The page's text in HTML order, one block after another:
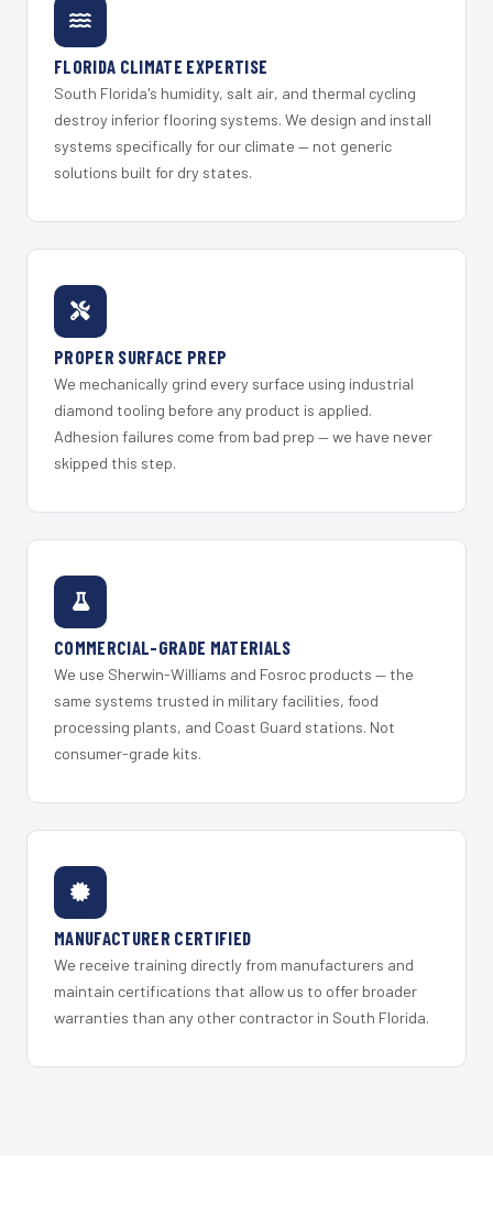
FLORIDA CLIMATE EXPERTISE
South Florida's humidity, salt air, and thermal cycling
destroy inferior flooring systems. We design and install
systems specifically for our climate — not generic
solutions built for dry states.
PROPER SURFACE PREP
We mechanically grind every surface using industrial
diamond tooling before any product is applied.
Adhesion failures come from bad prep — we have never
skipped this step.
COMMERCIAL-GRADE MATERIALS
We use Sherwin-Williams and Fosroc products — the
same systems trusted in military facilities, food
processing plants, and Coast Guard stations. Not
consumer-grade kits.
MANUFACTURER CERTIFIED
We receive training directly from manufacturers and
maintain certifications that allow us to offer broader
warranties than any other contractor in South Florida.